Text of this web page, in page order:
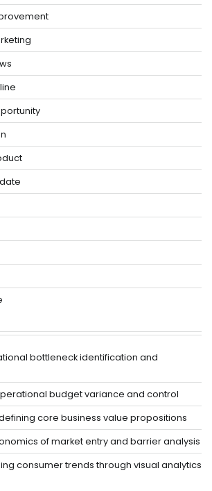
bottleneck identification and
budget variance and control
core business value propositions
of market entry and barrier analysis
consumer trends through visual analytics